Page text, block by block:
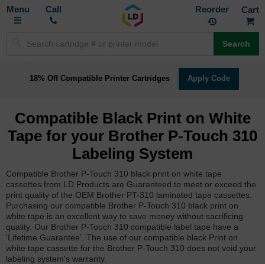
Toggle
Call Reorder
Search
18% Off Compatible Printer Cartridges Apply Code
Compatible Black Print on White
Tape for your Brother P-Touch 310
Labeling System
Compatible Brother P-Touch 310 black print on white tape
cassettes from LD Products are Guaranteed to meet or exceed the
print quality of the OEM Brother PT-310 laminated tape cassettes.
Purchasing our compatible Brother P-Touch 310 black print on
white tape is an excellent way to save money without sacrificing
quality. Our Brother P-Touch 310 compatible label tape have a
'Lifetime Guarantee'. The use of our compatible black Print on
white tape cassette for the Brother P-Touch 310 does not void your
labeling system's warranty.